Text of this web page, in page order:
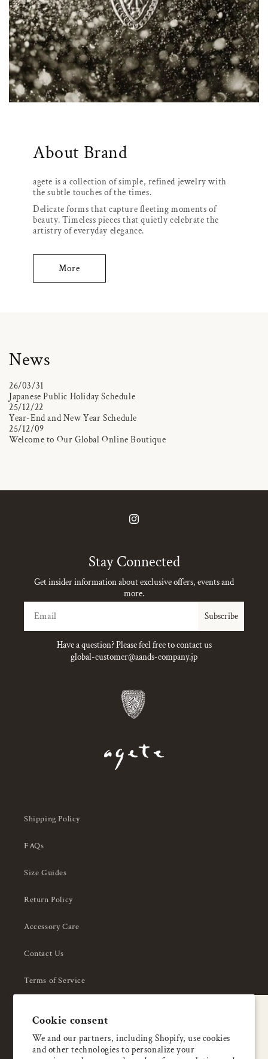
Cookie consent
We and our partners, including Shopify, use cookies
and other technologies to personalize your
About Brand
agete is a collection of simple, refined jewelry with
the subtle touches of the times.
Delicate forms that capture fleeting moments of
beauty. Timeless pieces that quietly celebrate the
artistry of everyday elegance.
More
News
26/03/31
Japanese Public Holiday Schedule
25/12/22
Year-End and New Year Schedule
25/12/09
Welcome to Our Global Online Boutique
Instagram
Stay Connected
Get insider information about exclusive offers, events and
more.
Subscribe
Have a question? Please feel free to contact us
global-customer@aands-company.jp
Shipping Policy
FAQs
Size Guides
Return Policy
Accessory Care
Contact Us
Terms of Service
About Us
Enjoy 5% OFF